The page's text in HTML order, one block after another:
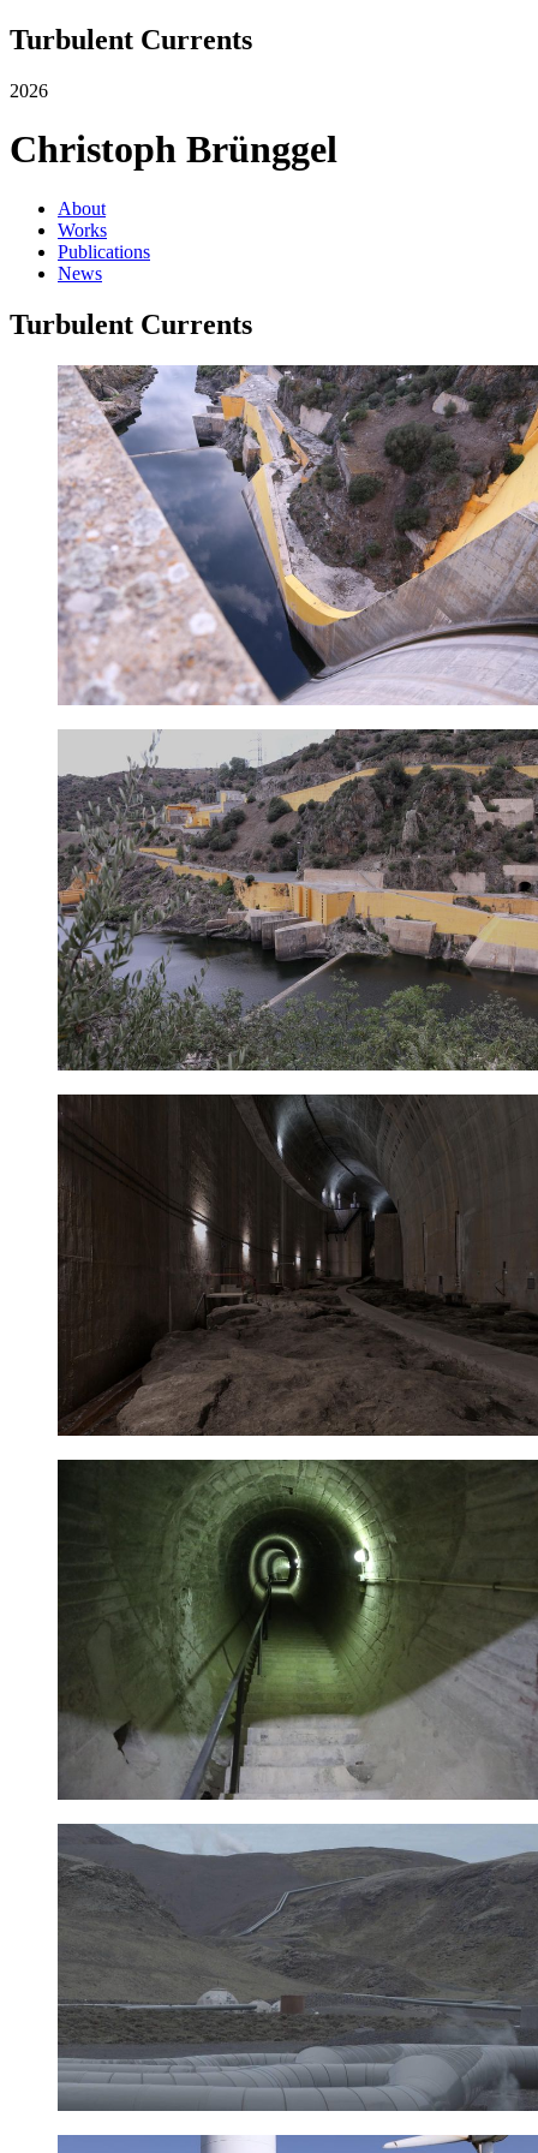
Turbulent Currents
2026
Christoph Brünggel
About
Works
Publications
News
Turbulent Currents